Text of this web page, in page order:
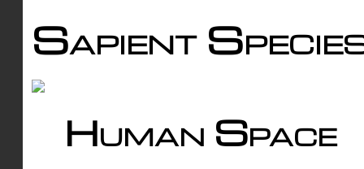
Sapient
Human Space